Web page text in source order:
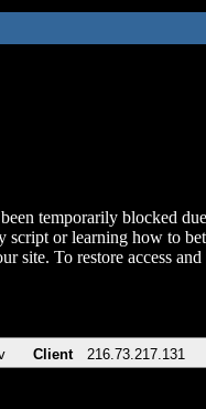
temporarily blocked
script or learning how to
site. To restore access
Client 216.73.217.131